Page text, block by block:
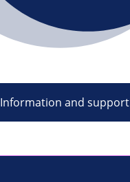
Information and support